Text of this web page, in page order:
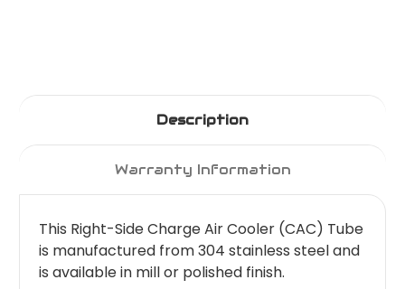
Description
Warranty Information
This Right-Side Charge Air Cooler (CAC) Tube
is manufactured from 304 stainless steel and
is available in mill or polished finish.